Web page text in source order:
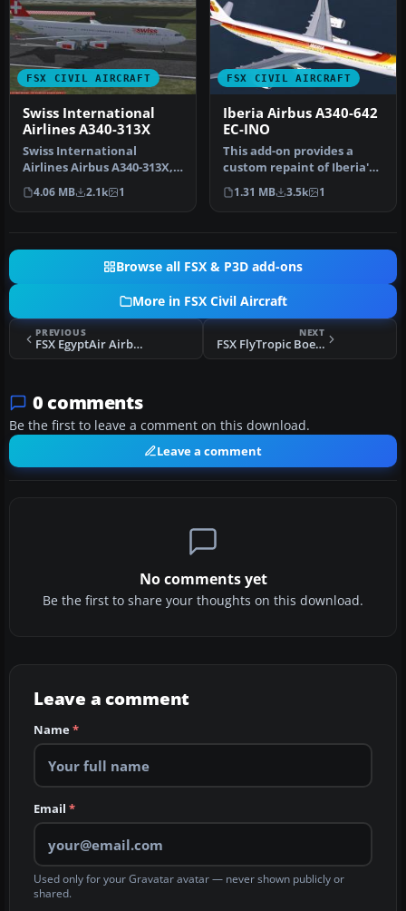
FSX CIVIL AIRCRAFT
Swiss International
Airlines A340-313X
Swiss International
Airlines Airbus A340-313X,
registration HB-JMC.
Textures …
4.06 MB 2.1k 1
FSX CIVIL AIRCRAFT
Iberia Airbus A340-642
EC-INO
This add-on provides a
custom repaint of Iberia's
very first Airbus A340-600,…
1.31 MB 3.5k 1
Browse all FSX & P3D add-ons
More in FSX Civil Aircraft
PREVIOUS
FSX EgyptAir Airbus A340-600
NEXT
FSX FlyTropic Boeing 737-800
0 comments
Be the first to leave a comment on this download.
Leave a comment
No comments yet
Be the first to share your thoughts on this download.
Leave a comment
Name*
Email *
Used only for your Gravatar avatar — never shown publicly or
shared.